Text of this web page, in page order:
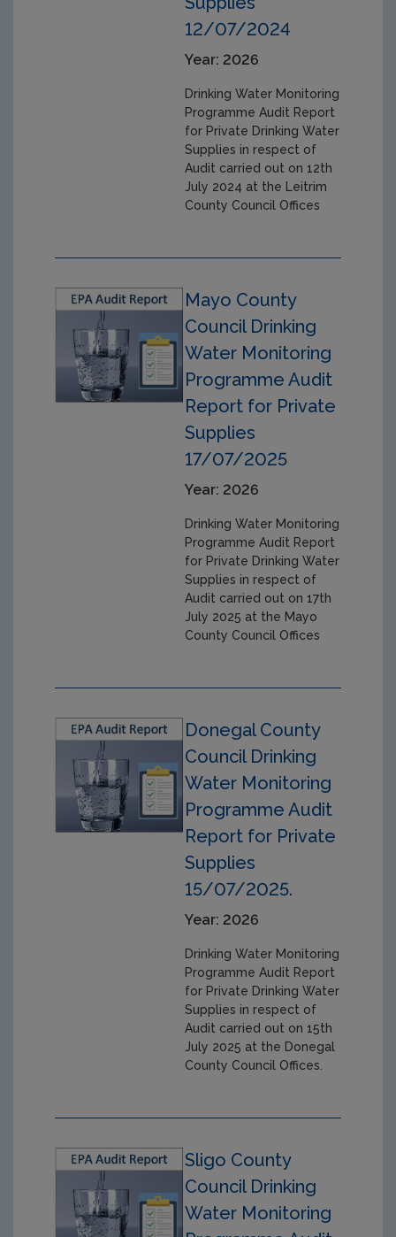
12/07/2024
Year: 2026
Drinking Water Monitoring
Programme Audit Report
for Private Drinking Water
Supplies in respect of
Audit carried out on 12th
July 2024 at the Leitrim
County Council Offices
Mayo County
Council Drinking
Water Monitoring
Programme Audit
Report for Private
Supplies
17/07/2025
Year: 2026
Drinking Water Monitoring
Programme Audit Report
for Private Drinking Water
Supplies in respect of
Audit carried out on 17th
July 2025 at the Mayo
County Council Offices
Donegal County
Council Drinking
Water Monitoring
Programme Audit
Report for Private
Supplies
15/07/2025.
Year: 2026
Drinking Water Monitoring
Programme Audit Report
for Private Drinking Water
Supplies in respect of
Audit carried out on 15th
July 2025 at the Donegal
County Council Offices.
Sligo County
Council Drinking
Water Monitoring